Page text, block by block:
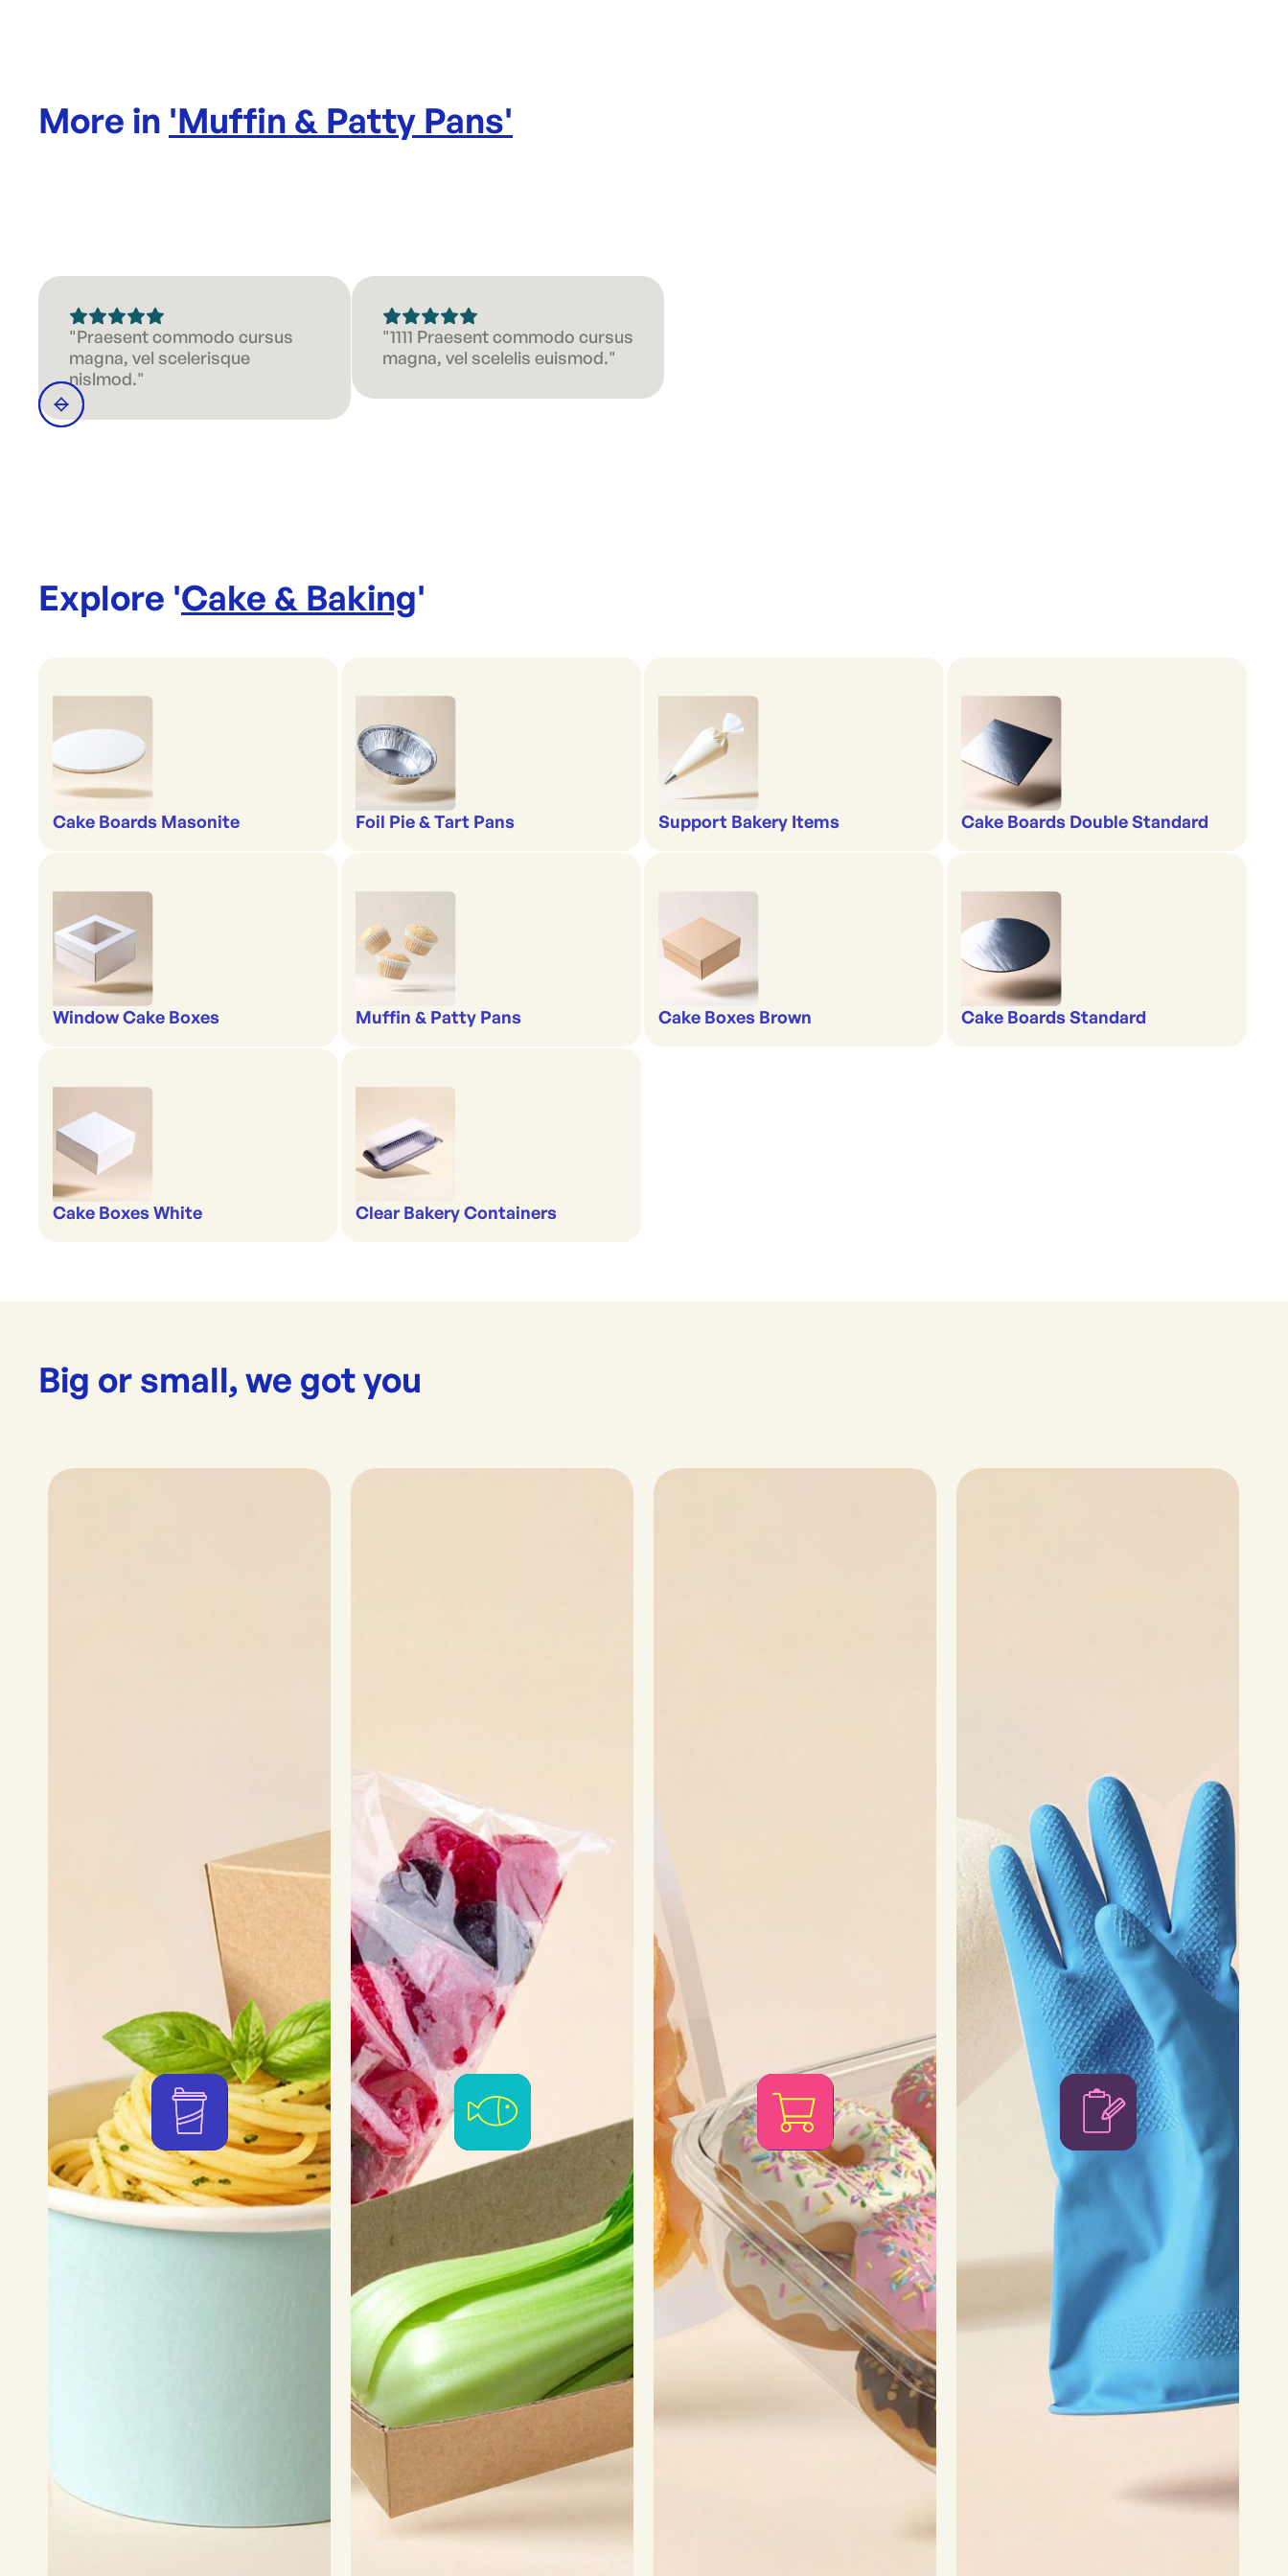
More in 'Muffin & Patty Pans'
"Praesent commodo cursus
magna, vel scelerisque
nislmod."
"1111 Praesent commodo cursus
magna, vel scelelis euismod."
Explore 'Cake & Baking'
Cake Boards Masonite Foil Pie & Tart Pans Support Bakery Items Cake Boards Double Standard
Window Cake Boxes Muffin & Patty Pans Cake Boxes Brown Cake Boards Standard
Cake Boxes White Clear Bakery Containers
Big or small, we got you